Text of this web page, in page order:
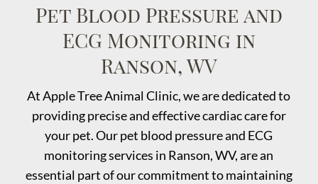
Pet Blood Pressure and
ECG Monitoring in
Ranson, WV
At Apple Tree Animal Clinic, we are dedicated to
providing precise and effective cardiac care for
your pet. Our pet blood pressure and ECG
monitoring services in Ranson, WV, are an
essential part of our commitment to maintaining